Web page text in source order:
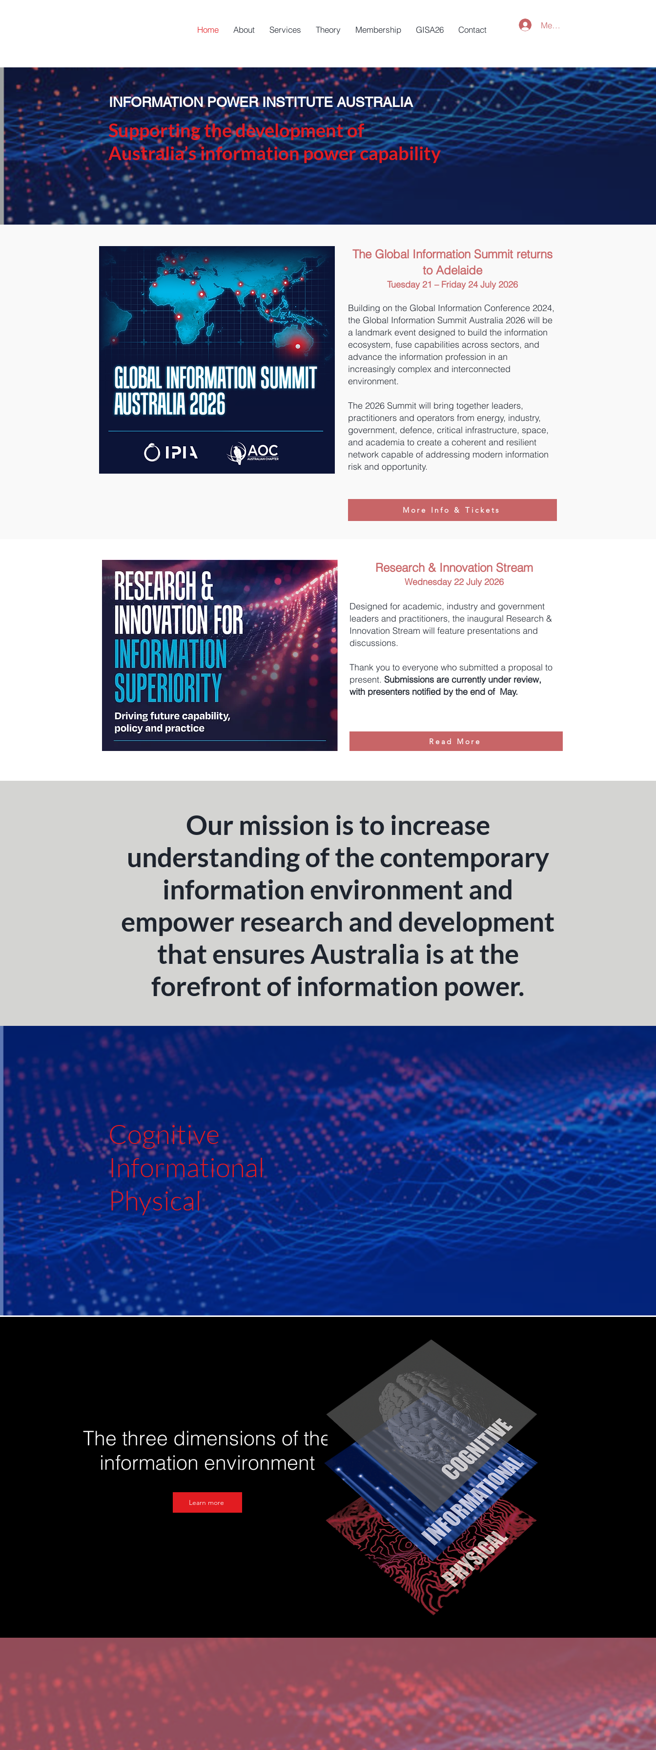
Home About Services Theory Membership GISA26 Contact Member Log In
INFORMATION POWER INSTITUTE AUSTRALIA
Supporting the development of
Australia’s information power capability
The Global Information Summit returns
to Adelaide
Tuesday 21 – Friday 24 July 2026
Building on the Global Information Conference 2024,
the Global Information Summit Australia 2026 will be
a landmark event designed to build the information
ecosystem, fuse capabilities across sectors, and
advance the information profession in an
increasingly complex and interconnected
environment.
The 2026 Summit will bring together leaders,
practitioners and operators from energy, industry,
government, defence, critical infrastructure, space,
and academia to create a coherent and resilient
network capable of addressing modern information
risk and opportunity.
More Info & Tickets
Research & Innovation Stream
Wednesday 22 July 2026
Designed for academic, industry and government
leaders and practitioners, the inaugural Research &
Innovation Stream will feature presentations and
discussions.
Thank you to everyone who submitted a proposal to
present. Submissions are currently under review,
with presenters notified by the end of May.
Read More
Our mission is to increase
understanding of the contemporary
information environment and
empower research and development
that ensures Australia is at the
forefront of information power.
Cognitive
Informational
Physical
The three dimensions of the
information environment
Learn more